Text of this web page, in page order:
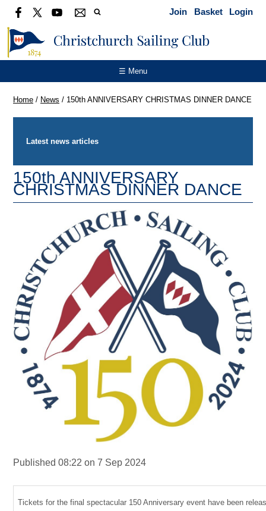
Join Basket Login
☰ Menu
Home / News / 150th ANNIVERSARY CHRISTMAS DINNER DANCE
Latest news articles
150th ANNIVERSARY
CHRISTMAS DINNER DANCE
Published 08:22 on 7 Sep 2024
Tickets for the final spectacular 150 Anniversary event have been